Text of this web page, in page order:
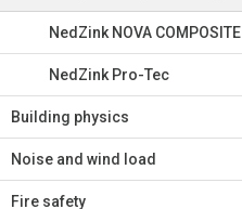
NedZink NOVA COMPOSITE
NedZink Pro-Tec
Building physics
Noise and wind load
Fire safety